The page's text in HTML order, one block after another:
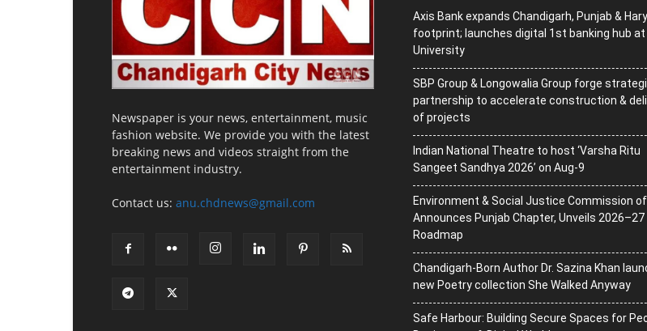
Newspaper is your news, entertainment, music
fashion website. We provide you with the latest
breaking news and videos straight from the
entertainment industry.
Contact us: anu.chdnews@gmail.com
Axis Bank expands Chandigarh, Punjab &
footprint; launches digital 1st banking hub at
University
SBP Group & Longowalia Group forge
partnership to accelerate construction &
of projects
Indian National Theatre to host ‘Varsha Ritu
Sangeet Sandhya 2026’ on Aug-9
Environment & Social Justice Commission
Announces Punjab Chapter, Unveils 2026–27
Roadmap
Chandigarh-Born Author Dr. Sazina Khan
new Poetry collection She Walked Anyway
Safe Harbour: Building Secure Spaces for